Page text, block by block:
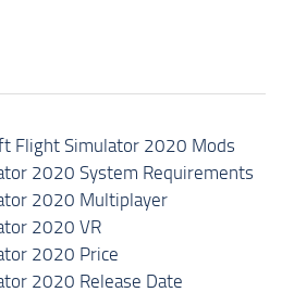
Flight Simulator 2020 Mods
2020 System Requirements
2020 Multiplayer
2020 VR
2020 Price
2020 Release Date